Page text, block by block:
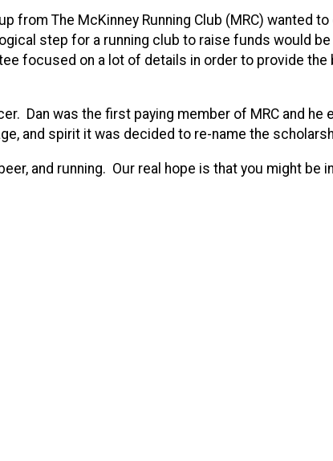
from The McKinney Running Club (MRC) wanted
step for a running club to raise funds would
focused on a lot of details in order to provide the
Dan was the first paying member of MRC and he
and spirit it was decided to re-name the
and running. Our real hope is that you might be